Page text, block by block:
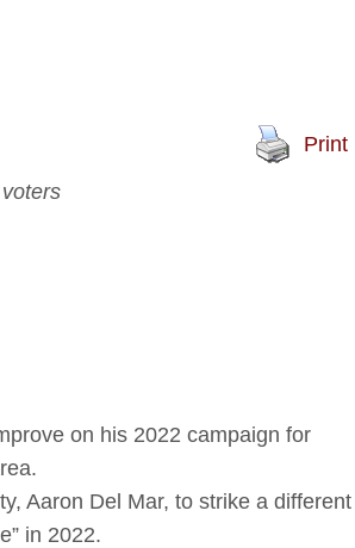
Print
on his 2022 campaign for
Aaron Del Mar, to strike a different
in 2022.